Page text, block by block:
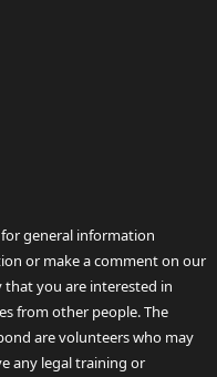
general information
or make a comment on our
you are interested in
from other people. The
are volunteers who may
any legal training or